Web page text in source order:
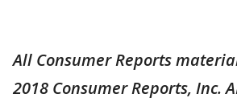
All Consumer Reports
2018 Consumer Reports, Inc.